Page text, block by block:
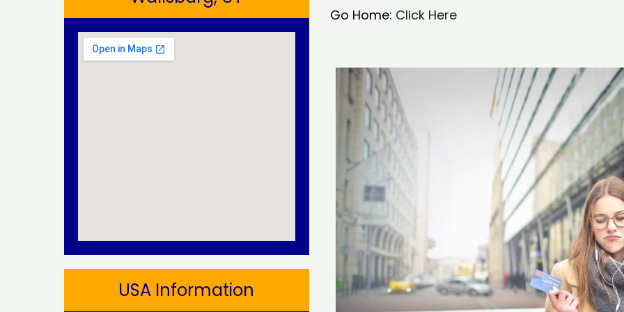
USA Information
Go Home: Click Here